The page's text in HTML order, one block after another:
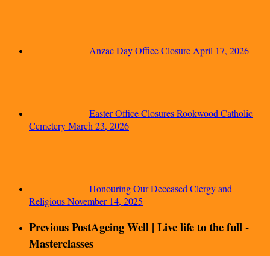
Anzac Day Office Closure April 17, 2026
Easter Office Closures Rookwood Catholic
CemeteryMarch 23, 2026
Honouring Our Deceased Clergy and
ReligiousNovember 14, 2025
Previous PostAgeing Well | Live life to the full -
Masterclasses